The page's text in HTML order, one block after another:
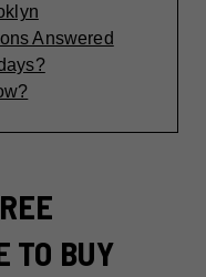
Answered
TO BUY